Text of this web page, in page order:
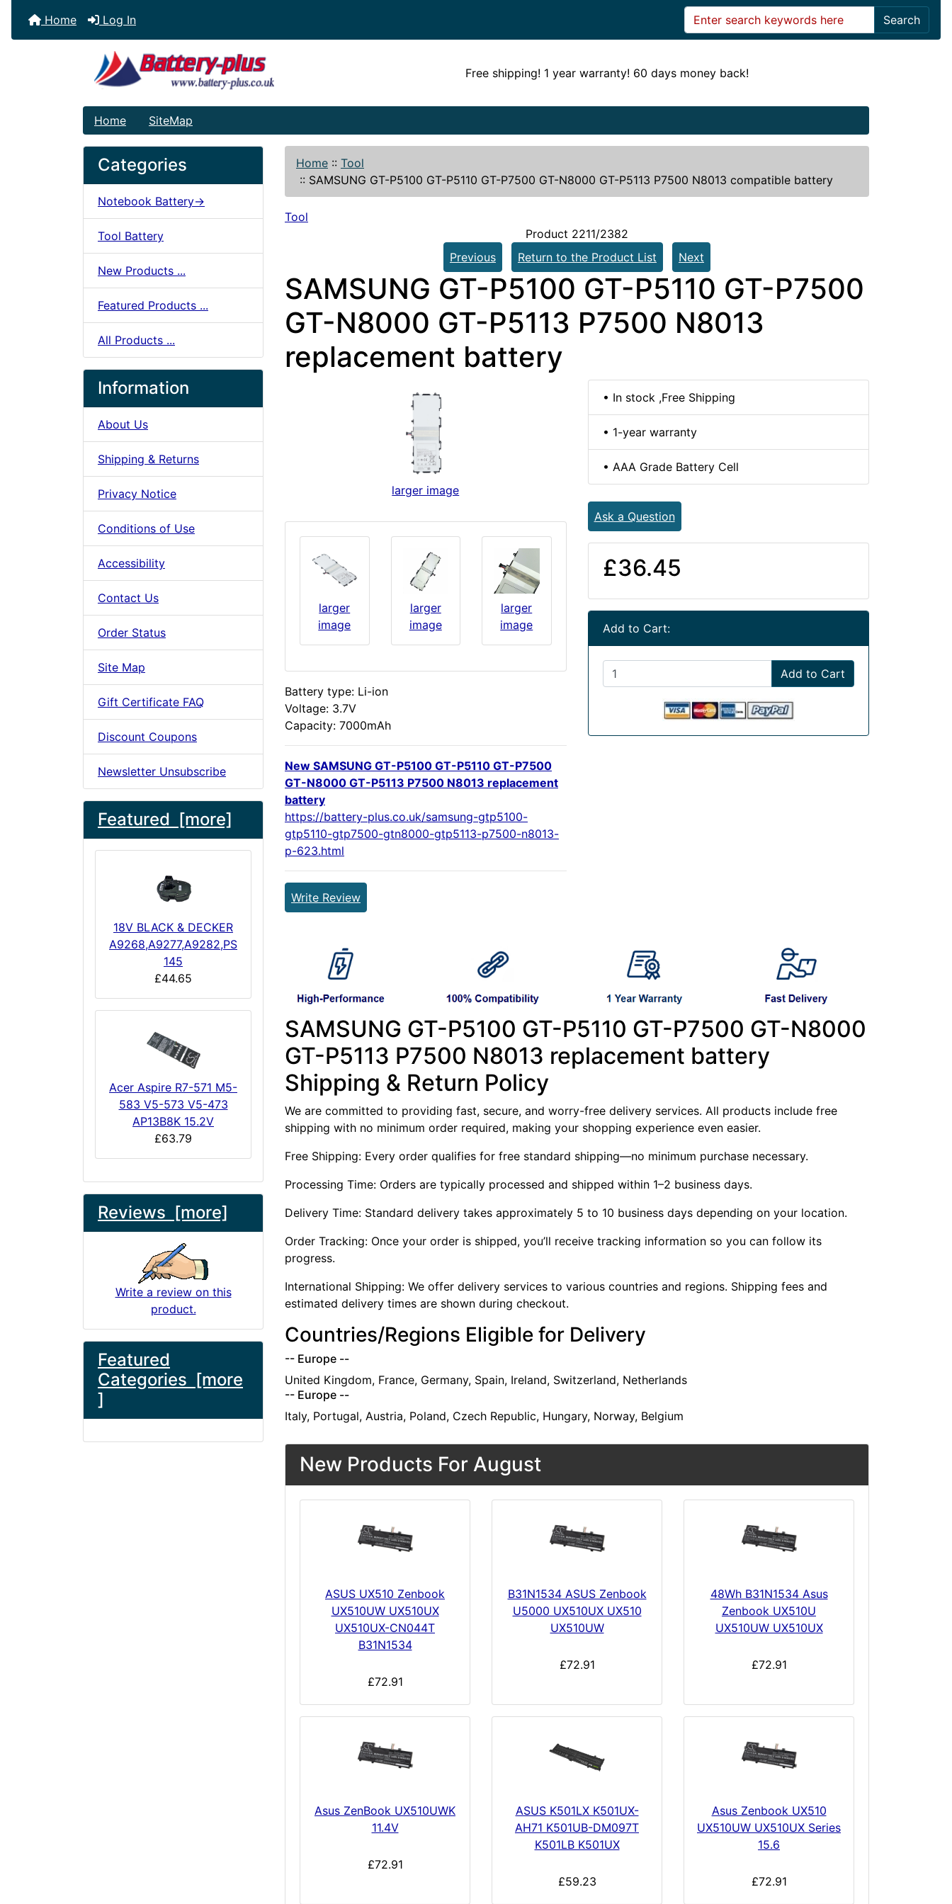
Home Log In Search
Free shipping! 1 year warranty! 60 days money back!
Home SiteMap
Categories
Notebook Battery->
Tool Battery
New Products ...
Featured Products ...
All Products ...
Information
About Us
Shipping & Returns
Privacy Notice
Conditions of Use
Accessibility
Contact Us
Order Status
Site Map
Gift Certificate FAQ
Discount Coupons
Newsletter Unsubscribe
Featured [more]
18V BLACK & DECKER
A9268,A9277,A9282,PS
145
£44.65
Acer Aspire R7-571 M5-
583 V5-573 V5-473
AP13B8K 15.2V
£63.79
Reviews [more]
Write a review on this
product.
Featured
Categories [more
]
Home :: Tool
:: SAMSUNG GT-P5100 GT-P5110 GT-P7500 GT-N8000 GT-P5113 P7500 N8013 compatible battery
Tool
Product 2211/2382
Previous
Return to the Product List Next
SAMSUNG GT-P5100 GT-P5110 GT-P7500
GT-N8000 GT-P5113 P7500 N8013
replacement battery
larger image
larger
image
larger
image
larger
image
Battery type: Li-ion
Voltage: 3.7V
Capacity: 7000mAh
New SAMSUNG GT-P5100 GT-P5110 GT-P7500
GT-N8000 GT-P5113 P7500 N8013 replacement
battery
https://battery-plus.co.uk/samsung-gtp5100-
gtp5110-gtp7500-gtn8000-gtp5113-p7500-n8013-
p-623.html
Write Review
• In stock ,Free Shipping
• 1-year warranty
• AAA Grade Battery Cell
Ask a Question
£36.45
Add to Cart:
Add to Cart
SAMSUNG GT-P5100 GT-P5110 GT-P7500 GT-N8000
GT-P5113 P7500 N8013 replacement battery
Shipping & Return Policy
We are committed to providing fast, secure, and worry-free delivery services. All products include free
shipping with no minimum order required, making your shopping experience even easier.
Free Shipping: Every order qualifies for free standard shipping—no minimum purchase necessary.
Processing Time: Orders are typically processed and shipped within 1–2 business days.
Delivery Time: Standard delivery takes approximately 5 to 10 business days depending on your location.
Order Tracking: Once your order is shipped, you’ll receive tracking information so you can follow its
progress.
International Shipping: We offer delivery services to various countries and regions. Shipping fees and
estimated delivery times are shown during checkout.
Countries/Regions Eligible for Delivery
-- Europe --
United Kingdom, France, Germany, Spain, Ireland, Switzerland, Netherlands
-- Europe --
Italy, Portugal, Austria, Poland, Czech Republic, Hungary, Norway, Belgium
New Products For August
ASUS UX510 Zenbook
UX510UW UX510UX
UX510UX-CN044T
B31N1534
£72.91
B31N1534 ASUS Zenbook
U5000 UX510UX UX510
UX510UW
£72.91
48Wh B31N1534 Asus
Zenbook UX510U
UX510UW UX510UX
£72.91
Asus ZenBook UX510UWK
11.4V
£72.91
ASUS K501LX K501UX-
AH71 K501UB-DM097T
K501LB K501UX
£59.23
Asus Zenbook UX510
UX510UW UX510UX Series
15.6
£72.91